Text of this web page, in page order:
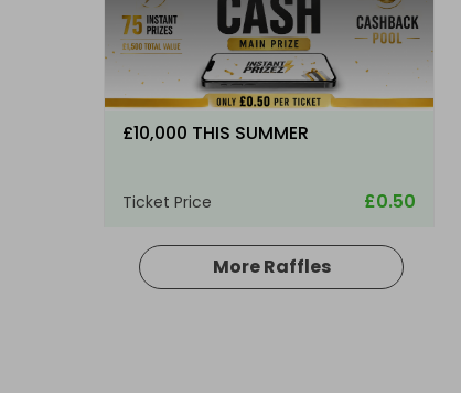
£10,000 THIS SUMMER
Ticket Price £0.50
Hosted by
More Raffles